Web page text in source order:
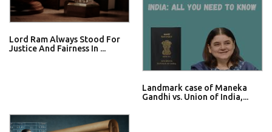
Lord Ram Always Stood For
Justice And Fairness In ...
Landmark case of Maneka
Gandhi vs. Union of India,...